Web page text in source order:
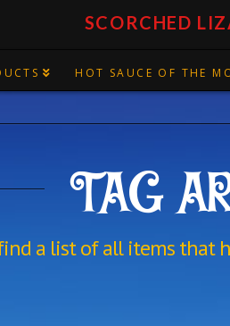
SCORCHED
HOT SAUCE OF THE
TAG
a list of all items that